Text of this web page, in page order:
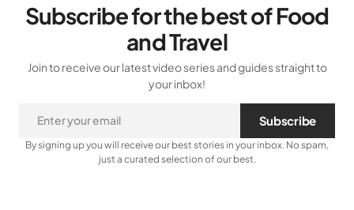
Subscribe for the best of Food
and Travel
Join to receive our latest video series and guides straight to
your inbox!
Subscribe
By signing up you will receive our best stories in your inbox. No spam,
just a curated selection of our best.